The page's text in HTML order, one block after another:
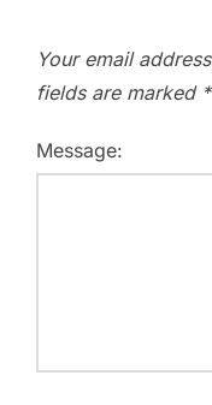
Your email
fields are marked *
Message: